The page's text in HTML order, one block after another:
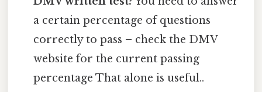
a certain percentage of questions
correctly to pass – check the DMV
website for the current passing
percentage That alone is useful..